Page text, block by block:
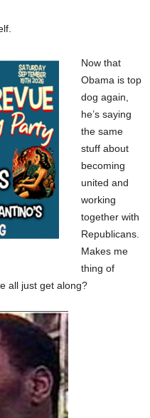
Now that
Obama is top
dog again,
he’s saying
the same
stuff about
becoming
united and
working
together with
Republicans.
Makes me
thing of
all just get along?